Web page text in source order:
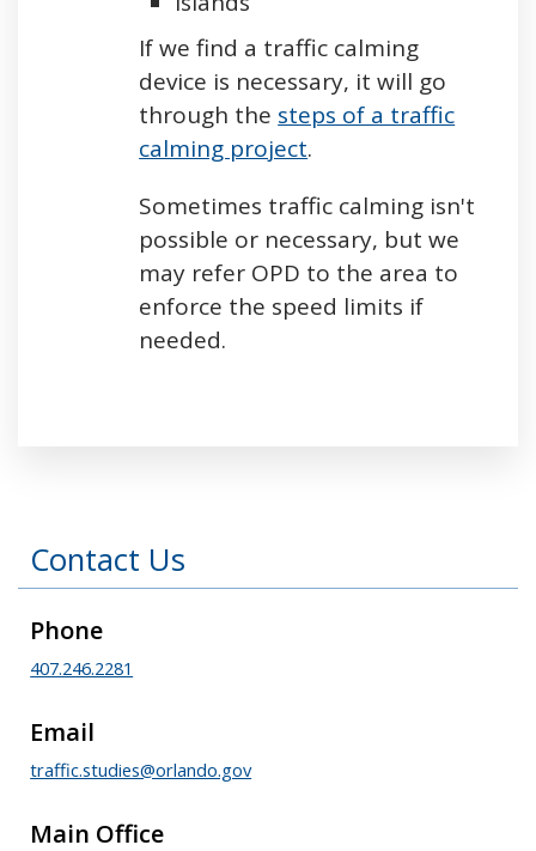
If we find a traffic calming
device is necessary, it will go
through the steps of a traffic
calming project.
Sometimes traffic calming isn't
possible or necessary, but we
may refer OPD to the area to
enforce the speed limits if
needed.
Contact Us
Phone
407.246.2281
Email
traffic.studies@orlando.gov
Main Office